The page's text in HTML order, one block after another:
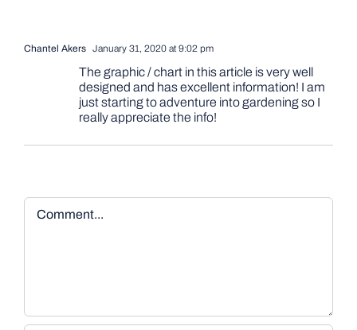
Chantel Akers January 31, 2020 at 9:02 pm
The graphic / chart in this article is very well
designed and has excellent information! I am
just starting to adventure into gardening so I
really appreciate the info!
Comment